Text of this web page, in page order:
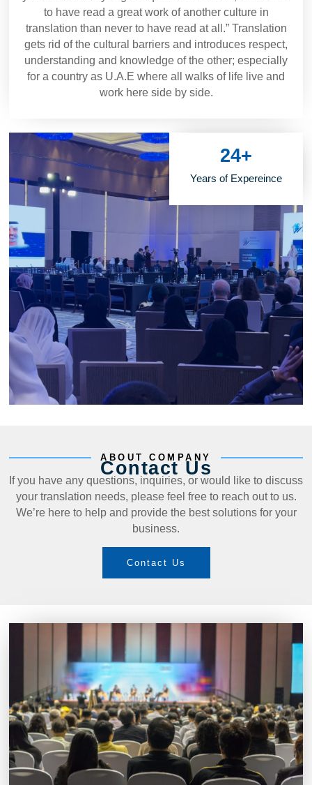
to have read a great work of another culture in
translation than never to have read at all.” Translation
gets rid of the cultural barriers and introduces respect,
understanding and knowledge of the other; especially
for a country as U.A.E where all walks of life live and
work here side by side.
Years of Expereince
24+
ABOUT COMPANY
Contact Us
If you have any questions, inquiries, or would like to discuss
your translation needs, please feel free to reach out to us.
We’re here to help and provide the best solutions for your
business.
Contact Us